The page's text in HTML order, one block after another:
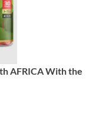
AFRICA With the